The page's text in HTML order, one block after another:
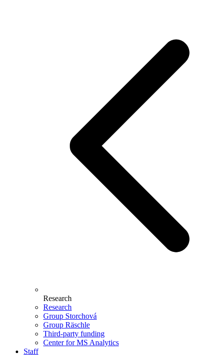
Research
Research
Group Storchová
Group Räschle
Third-party funding
Center for MS Analytics
Staff